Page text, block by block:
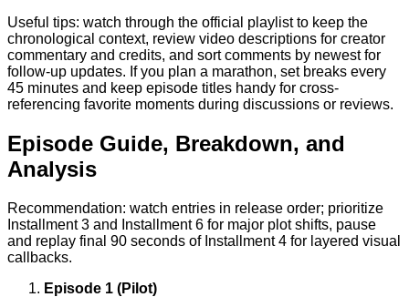
Useful tips: watch through the official playlist to keep the
chronological context, review video descriptions for creator
commentary and credits, and sort comments by newest for
follow-up updates. If you plan a marathon, set breaks every
45 minutes and keep episode titles handy for cross-
referencing favorite moments during discussions or reviews.
Episode Guide, Breakdown, and
Analysis
Recommendation: watch entries in release order; prioritize
Installment 3 and Installment 6 for major plot shifts, pause
and replay final 90 seconds of Installment 4 for layered visual
callbacks.
Episode 1 (Pilot)